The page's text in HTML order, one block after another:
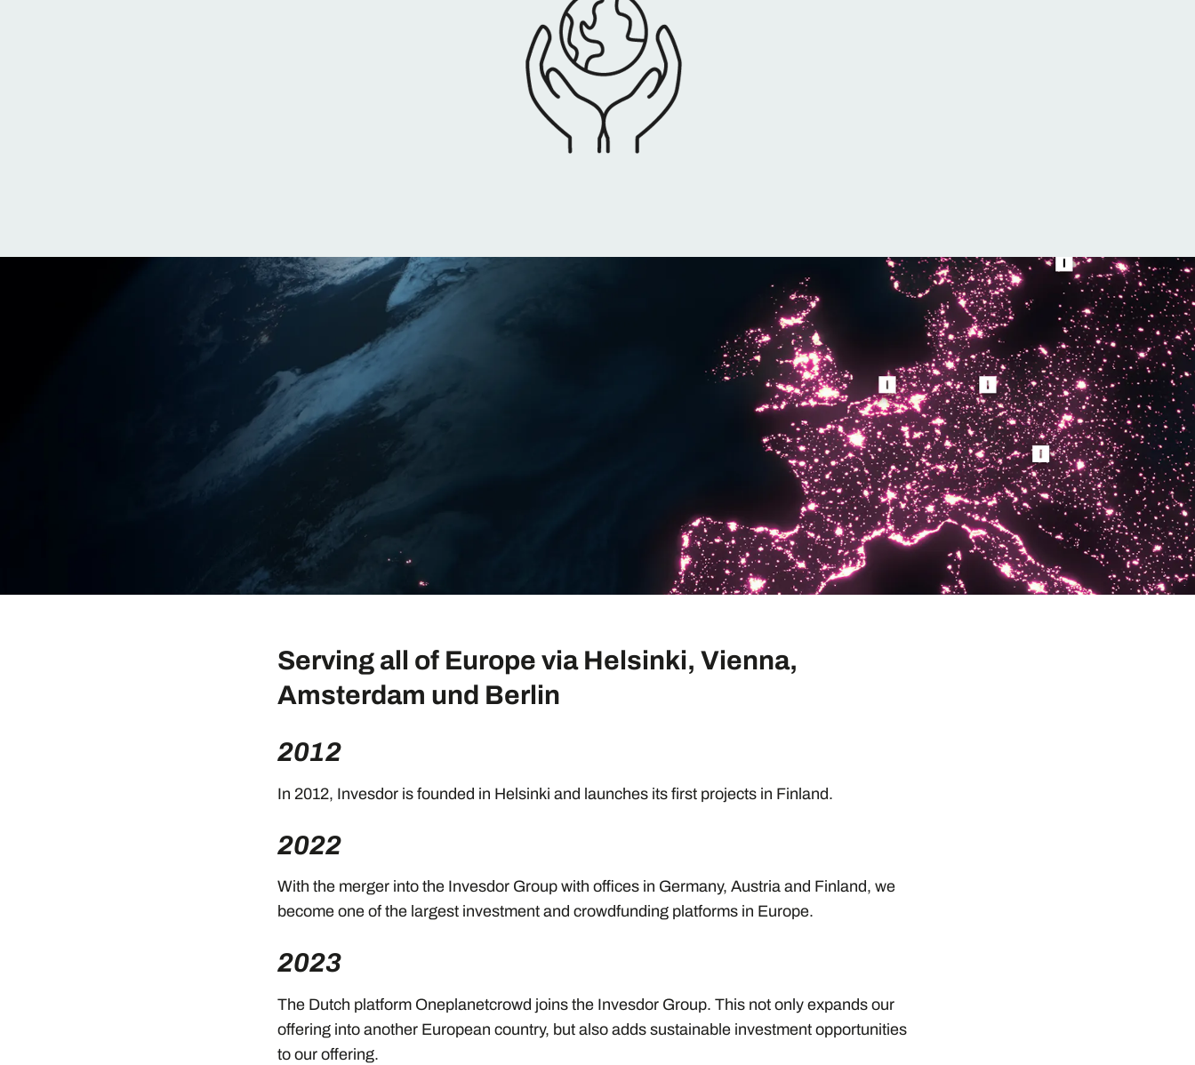
Serving all of Europe via Helsinki, Vienna,
Amsterdam und Berlin
2012
In 2012, Invesdor is founded in Helsinki and launches its first projects in Finland.
2022
With the merger into the Invesdor Group with offices in Germany, Austria and Finland, we
become one of the largest investment and crowdfunding platforms in Europe.
2023
The Dutch platform Oneplanetcrowd joins the Invesdor Group. This not only expands our
offering into another European country, but also adds sustainable investment opportunities
to our offering.